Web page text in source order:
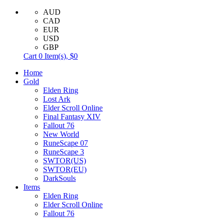
AUD
CAD
EUR
USD
GBP
Cart 0 Item(s), $0
Home
Gold
Elden Ring
Lost Ark
Elder Scroll Online
Final Fantasy XIV
Fallout 76
New World
RuneScape 07
RuneScape 3
SWTOR(US)
SWTOR(EU)
DarkSouls
Items
Elden Ring
Elder Scroll Online
Fallout 76